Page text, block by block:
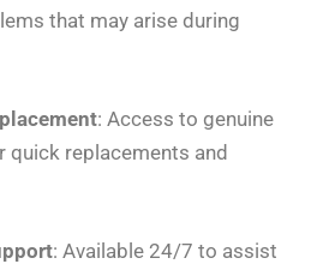
that may arise during
: Access to genuine
quick replacements and
: Available 24/7 to assist